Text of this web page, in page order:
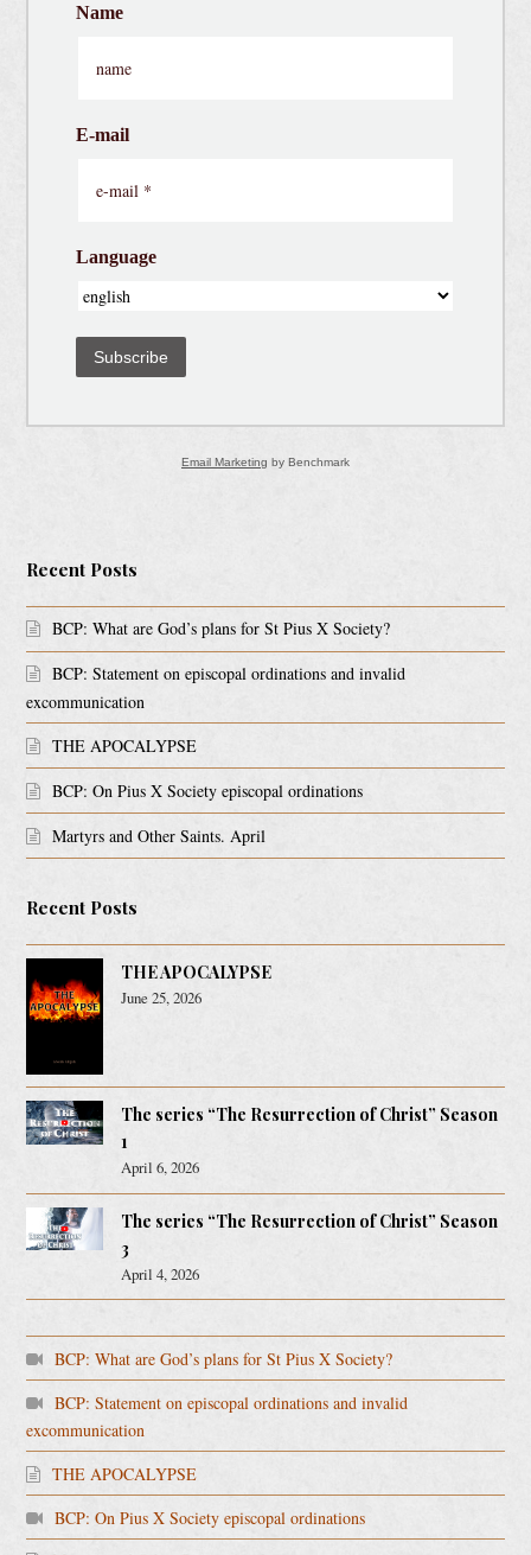
Name
E-mail
Language
Subscribe
Email Marketing by Benchmark
Recent Posts
BCP: What are God’s plans for St Pius X Society?
BCP: Statement on episcopal ordinations and invalid
excommunication
THE APOCALYPSE
BCP: On Pius X Society episcopal ordinations
Martyrs and Other Saints. April
Recent Posts
THE APOCALYPSE
June 25, 2026
The series “The Resurrection of Christ” Season
1
April 6, 2026
The series “The Resurrection of Christ” Season
3
April 4, 2026
BCP: What are God’s plans for St Pius X Society?
BCP: Statement on episcopal ordinations and invalid
excommunication
THE APOCALYPSE
BCP: On Pius X Society episcopal ordinations